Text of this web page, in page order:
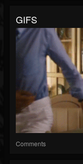
GIFS
Comments